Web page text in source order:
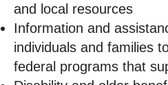
and local resources
Information and
individuals and families
federal programs that